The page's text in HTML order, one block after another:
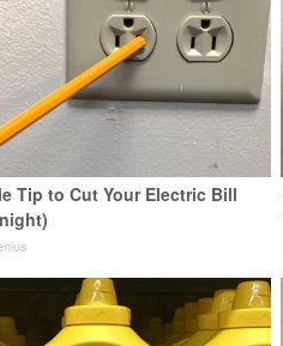
Tip to Cut Your Electric Bill